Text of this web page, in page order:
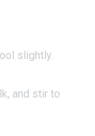
slightly.
and stir to